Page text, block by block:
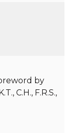
by
C.H., F.R.S.,